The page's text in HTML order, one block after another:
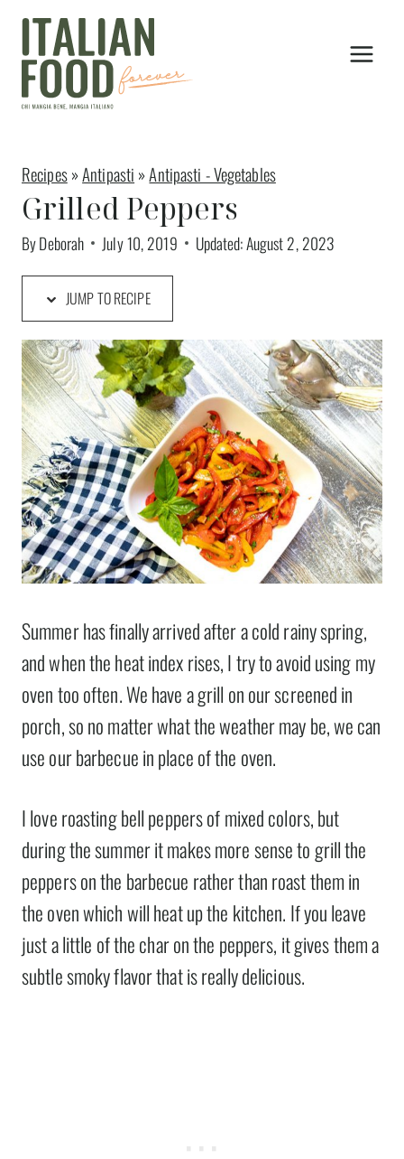
Skip
content
Recipes»Antipasti »Antipasti - Vegetables
Grilled Peppers
ByDeborah July 10, 2019 Updated:August 2, 2023
JUMP TO RECIPE
Summer has finally arrived after a cold rainy spring,
and when the heat index rises, I try to avoid using my
oven too often. We have a grill on our screened in
porch, so no matter what the weather may be, we can
use our barbecue in place of the oven.
I love roasting bell peppers of mixed colors, but
during the summer it makes more sense to grill the
peppers on the barbecue rather than roast them in
the oven which will heat up the kitchen. If you leave
just a little of the char on the peppers, it gives them a
subtle smoky flavor that is really delicious.